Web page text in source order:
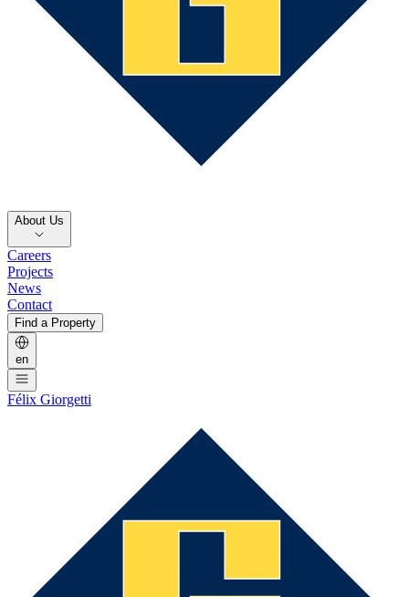
About Us
Careers
Projects
News
Contact
Find a Property
en
Félix Giorgetti